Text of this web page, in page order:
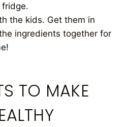
fridge.
the kids. Get them in
ingredients together for
TO MAKE